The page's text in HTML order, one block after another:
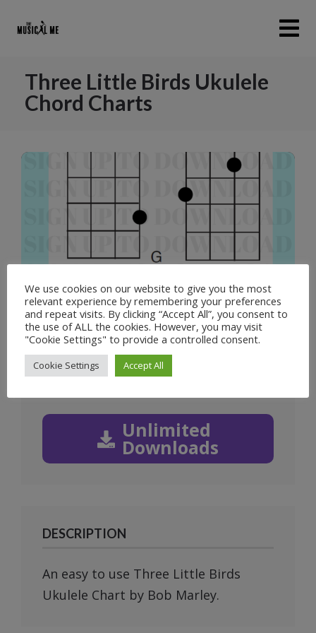
Three Little Birds Ukulele
Chord Charts
Prev
1of4
Next
Unlimited
Downloads
DESCRIPTION
An easy to use Three Little Birds
Ukulele Chart by Bob Marley.
We use cookies on our website to give you the most
relevant experience by remembering your preferences
and repeat visits. By clicking “Accept All”, you consent to
the use of ALL the cookies. However, you may visit
"Cookie Settings" to provide a controlled consent.
Cookie Settings Accept All